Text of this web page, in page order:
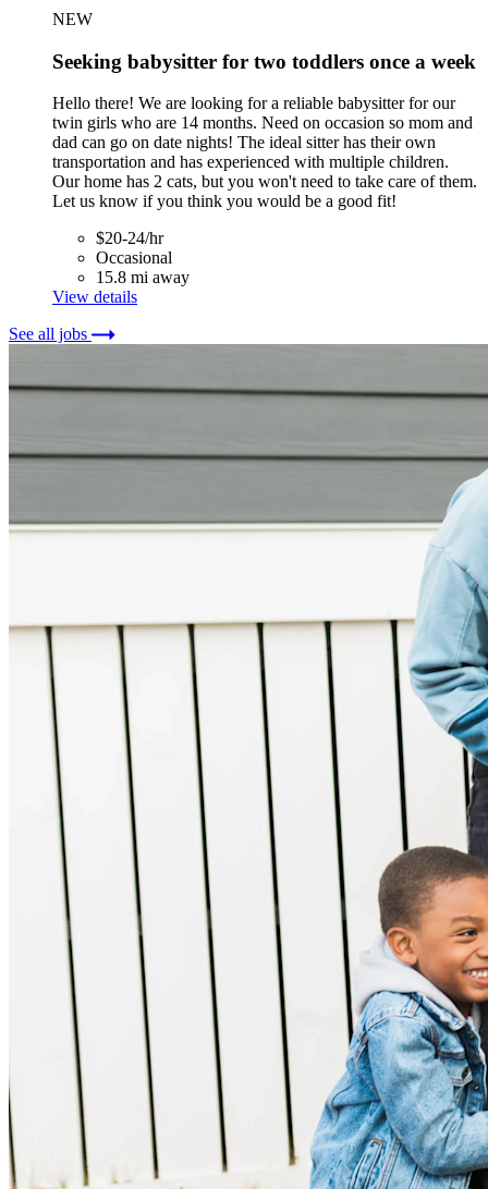
NEW
Seeking babysitter for two toddlers once a week
Hello there! We are looking for a reliable babysitter for our
twin girls who are 14 months. Need on occasion so mom and
dad can go on date nights! The ideal sitter has their own
transportation and has experienced with multiple children.
Our home has 2 cats, but you won't need to take care of them.
Let us know if you think you would be a good fit!
$20-24/hr
Occasional
15.8 mi away
View details
See all jobs